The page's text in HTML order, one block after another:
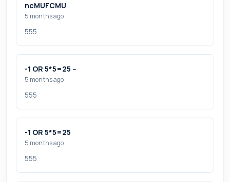
ncMUFCMU
5 months ago
555
-1 OR 5*5=25 --
5 months ago
555
-1 OR 5*5=25
5 months ago
555